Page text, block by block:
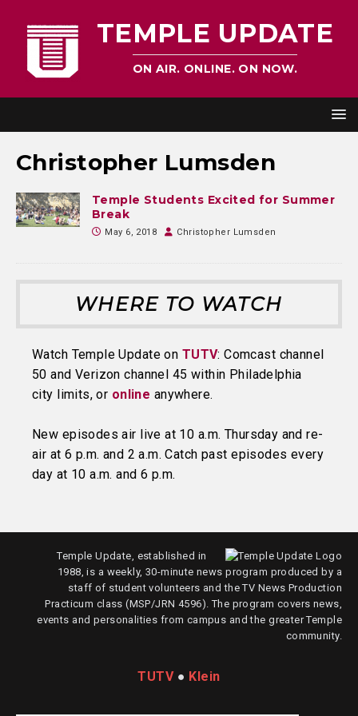
TEMPLE UPDATE
ON AIR. ONLINE. ON NOW.
Christopher Lumsden
Temple Students Excited for Summer
Break
May 6, 2018 Christopher Lumsden
WHERE TO WATCH
Watch Temple Update on TUTV: Comcast channel
50 and Verizon channel 45 within Philadelphia
city limits, or online anywhere.
New episodes air live at 10 a.m. Thursday and re-
air at 6 p.m. and 2 a.m. Catch past episodes every
day at 10 a.m. and 6 p.m.
Temple Update, established in
1988, is a weekly, 30-minute news program produced by a
staff of student volunteers and the TV News Production
Practicum class (MSP/JRN 4596). The program covers news,
events and personalities from campus and the greater Temple
community.
TUTV● Klein